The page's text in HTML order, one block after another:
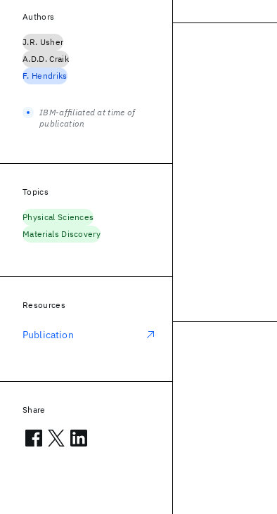
Authors
J.R. Usher
A.D.D. Craik
F. Hendriks
IBM-affiliated at time of
publication
Topics
Physical Sciences
Materials Discovery
Resources
Publication
Share